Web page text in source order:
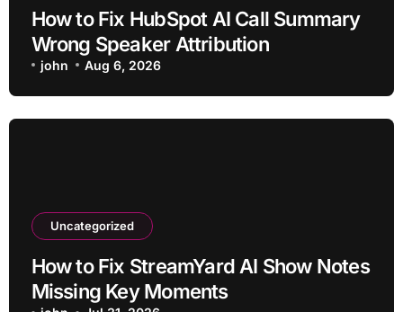
How to Fix HubSpot AI Call Summary
Wrong Speaker Attribution
john Aug 6, 2026
Uncategorized
How to Fix StreamYard AI Show Notes
Missing Key Moments